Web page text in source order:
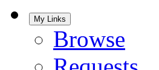
My Links
Browse